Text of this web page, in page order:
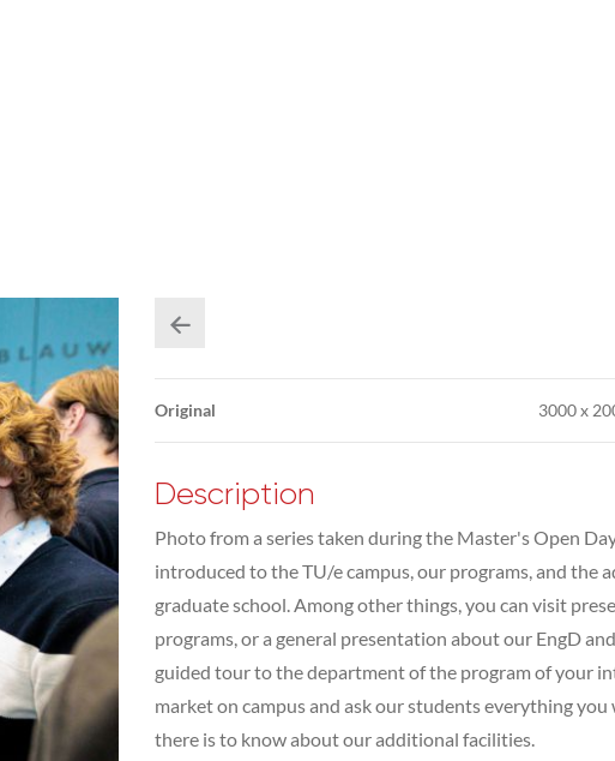
Original 3000x
Description
Photo from a series taken during the Master's Open
introduced to the TU/e campus, our programs, and the
graduate school. Among other things, you can visit
programs, or a general presentation about our EngD
guided tour to the department of the program of your
market on campus and ask our students everything
there is to know about our additional facilities.